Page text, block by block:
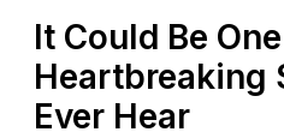
It Could Be
Heartbreaking
Ever Hear